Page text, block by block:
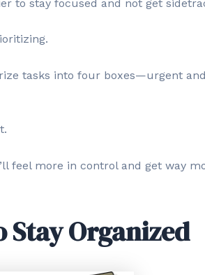
to stay focused and not get
tasks into four boxes—urgent
feel more in control and get way
Stay Organized